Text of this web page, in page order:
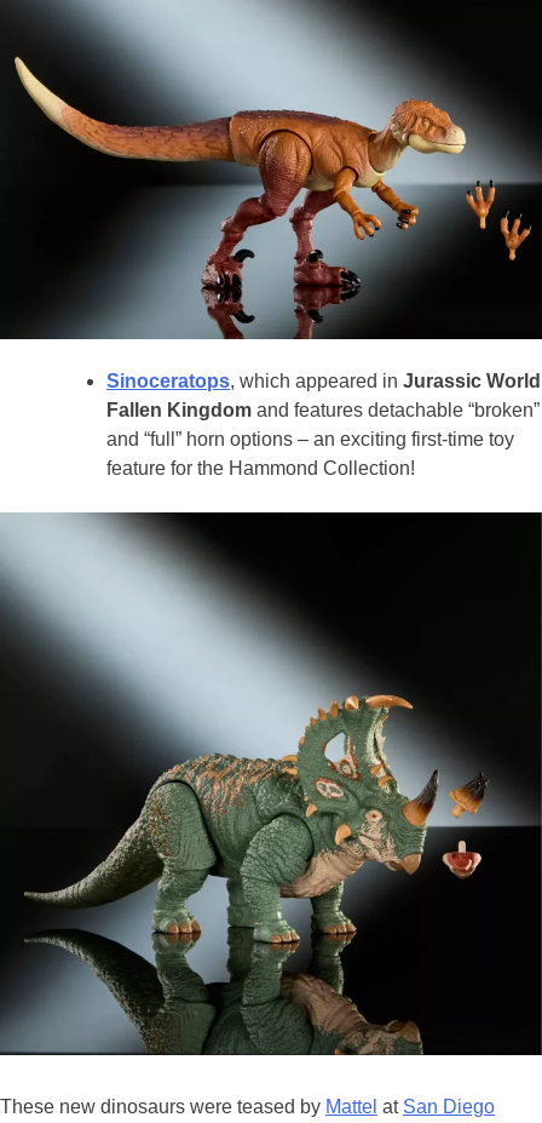
Sinoceratops, which appeared in Jurassic World
Fallen Kingdom and features detachable “broken”
and “full” horn options – an exciting first-time toy
feature for the Hammond Collection!
These new dinosaurs were teased by Mattel at San Diego